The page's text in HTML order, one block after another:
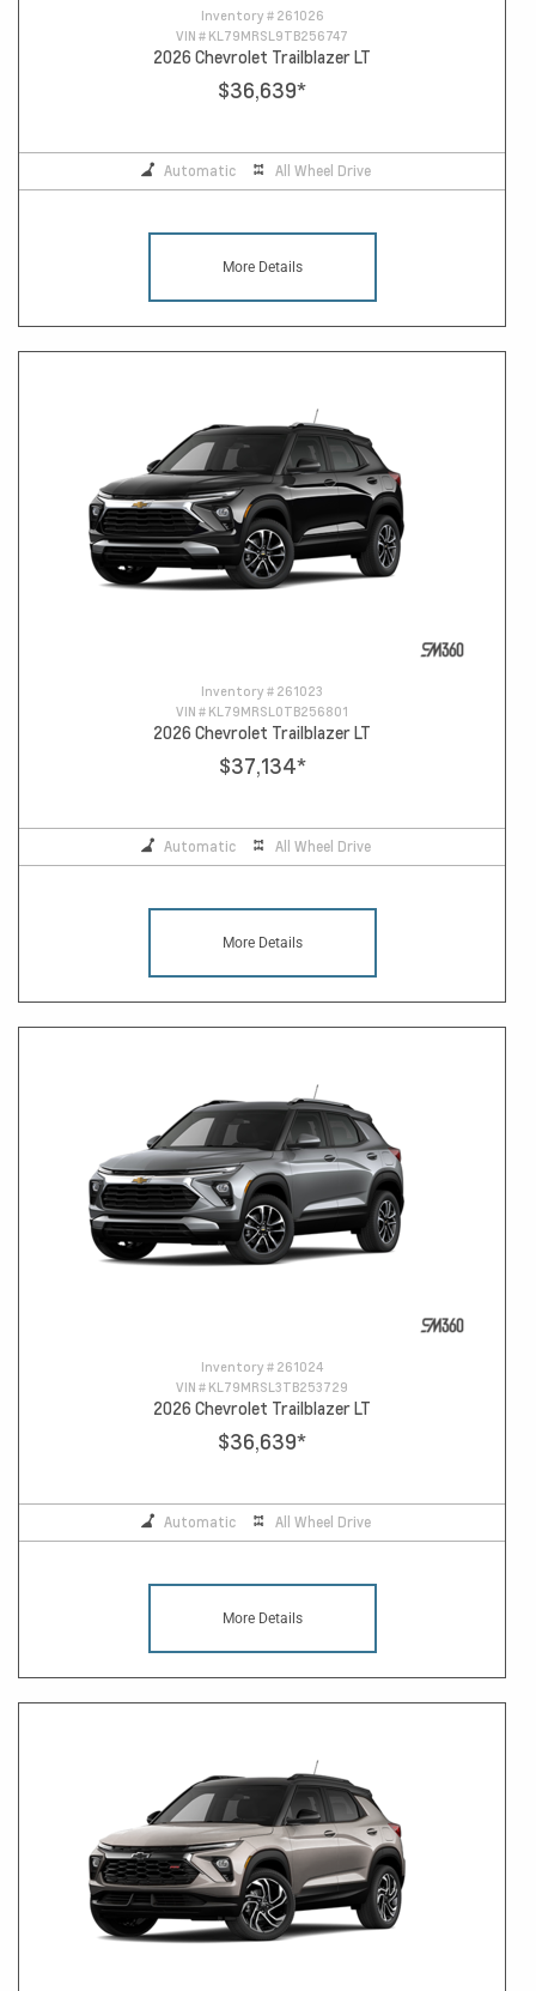
Inventory # 261026
VIN # KL79MRSL9TB256747
2026 Chevrolet Trailblazer LT
$36,639*
Automatic All Wheel Drive
More Details
Inventory # 261023
VIN # KL79MRSL0TB256801
2026 Chevrolet Trailblazer LT
$37,134*
Automatic All Wheel Drive
More Details
Inventory # 261024
VIN # KL79MRSL3TB253729
2026 Chevrolet Trailblazer LT
$36,639*
Automatic All Wheel Drive
More Details